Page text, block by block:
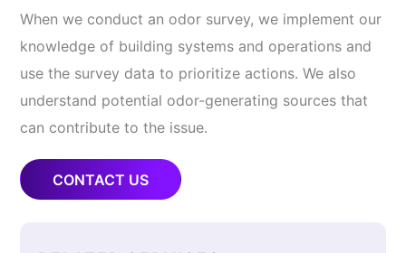
When we conduct an odor survey, we implement our
knowledge of building systems and operations and
use the survey data to prioritize actions. We also
understand potential odor-generating sources that
can contribute to the issue.
CONTACT US